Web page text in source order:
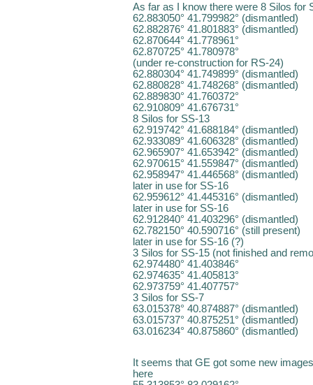
As far as I know there were 8 Silos for
62.883050° 41.799982° (dismantled)
62.882876° 41.801883° (dismantled)
62.870644° 41.778961°
62.870725° 41.780978°
(under re-construction for RS-24)
62.880304° 41.749899° (dismantled)
62.880828° 41.748268° (dismantled)
62.889830° 41.760372°
62.910809° 41.676731°
8 Silos for SS-13
62.919742° 41.688184° (dismantled)
62.933089° 41.606328° (dismantled)
62.965907° 41.653942° (dismantled)
62.970615° 41.559847° (dismantled)
62.958947° 41.446568° (dismantled)
later in use for SS-16
62.959612° 41.445316° (dismantled)
later in use for SS-16
62.912840° 41.403296° (dismantled)
62.782150° 40.590716° (still present)
later in use for SS-16 (?)
3 Silos for SS-15 (not finished and
62.974480° 41.403846°
62.974635° 41.405813°
62.973759° 41.407757°
3 Silos for SS-7
63.015378° 40.874887° (dismantled)
63.015737° 40.875251° (dismantled)
63.016234° 40.875860° (dismantled)
It seems that GE got some new
here